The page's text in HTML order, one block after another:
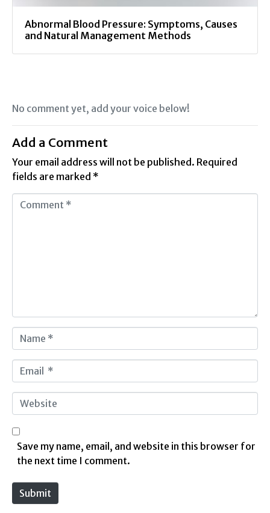
Abnormal Blood Pressure: Symptoms, Causes
and Natural Management Methods
No comment yet, add your voice below!
Add a Comment
Your email address will not be published. Required
fields are marked *
a
m
*
m
a
*
W
e
b
e
Save my name, email, and website in this browser for
the next time I comment.
Submit